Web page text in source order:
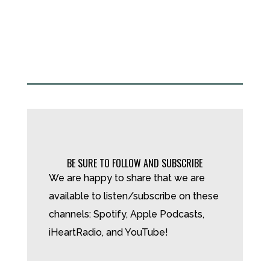
BE SURE TO FOLLOW AND SUBSCRIBE
We are happy to share that we are
available to listen/subscribe on these
channels: Spotify, Apple Podcasts,
iHeartRadio, and YouTube!